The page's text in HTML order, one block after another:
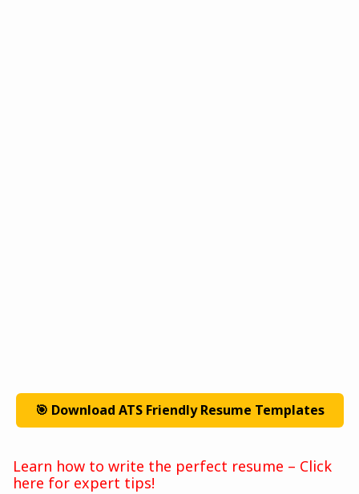
🎯 Download ATS Friendly Resume Templates
Learn how to write the perfect resume – Click
here for expert tips!